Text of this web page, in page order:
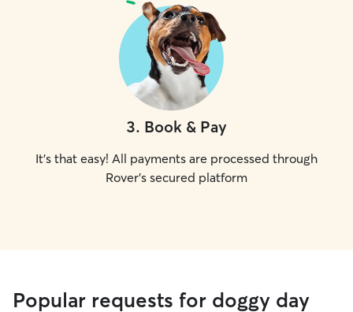
3. Book & Pay
It's that easy! All payments are processed through
Rover's secured platform
Popular requests for doggy day